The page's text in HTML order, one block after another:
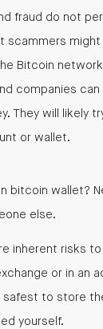
fraud do not
scammers
Bitcoin
companies
They will likely
or wallet.
bitcoin wallet?
else.
inherent risks
or in an
safest to store
yourself.